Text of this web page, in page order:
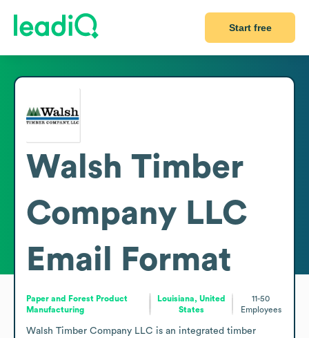
Start free
Walsh Timber
Company LLC
Email Format
Paper and Forest Product
Manufacturing
Louisiana, United
States
11-50
Employees
Walsh Timber Company LLC is an integrated timber